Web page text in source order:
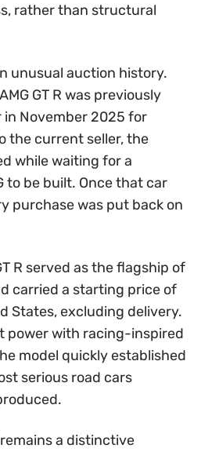
rather than structural
unusual auction history.
GT R was previously
in November 2025 for
the current seller, the
while waiting for a
to be built. Once that car
purchase was put back on
R served as the flagship of
carried a starting price of
States, excluding delivery.
power with racing-inspired
model quickly established
serious road cars
a distinctive